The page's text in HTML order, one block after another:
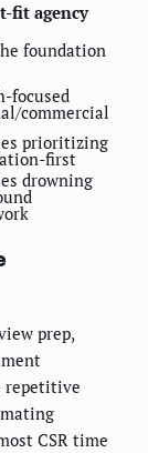
fit agency
foundation
focused
commercial
prioritizing
first
drowning
prep,
repetitive
CSR time